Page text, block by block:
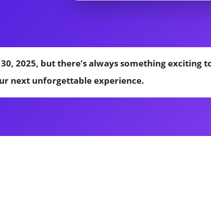
2025, but there’s always something exciting
next unforgettable experience.